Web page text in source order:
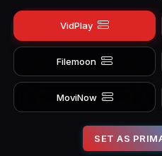
VidPlay
Filemoon
MoviNow
SET AS